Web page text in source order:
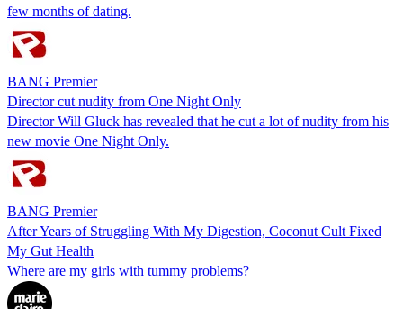
few months of dating.
BANG Premier
Director cut nudity from One Night Only
Director Will Gluck has revealed that he cut a lot of nudity from his
new movie One Night Only.
BANG Premier
After Years of Struggling With My Digestion, Coconut Cult Fixed
My Gut Health
Where are my girls with tummy problems?